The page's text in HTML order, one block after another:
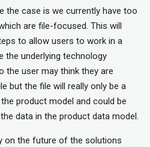
the case is we currently have too
are file-focused. This will
to allow users to work in a
the underlying technology
the user may think they are
but the file will really only be a
product model and could be
data in the product data model.
on the future of the solutions